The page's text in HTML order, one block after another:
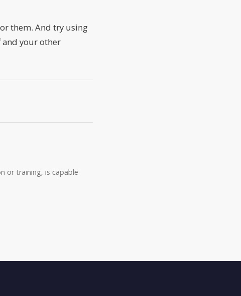
them. And try using
and your other
or training, is capable